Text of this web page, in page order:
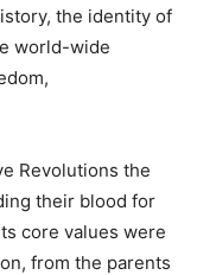
the identity of
world-wide
Revolutions the
their blood for
core values were
from the parents